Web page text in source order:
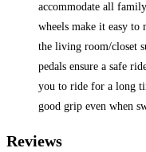
accommodate all
wheels make it easy
the living room/closet
pedals ensure a safe
you to ride for a long
good grip even when
Reviews